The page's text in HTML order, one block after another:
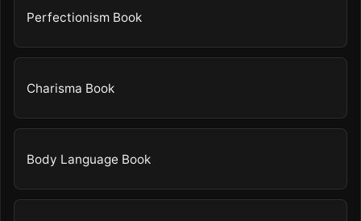
Perfectionism Book
Charisma Book
Body Language Book